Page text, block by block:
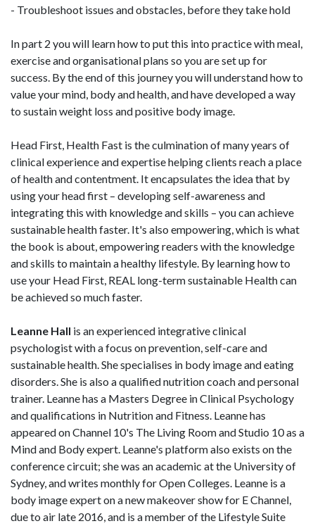
- Troubleshoot issues and obstacles, before they take hold
In part 2 you will learn how to put this into practice with meal,
exercise and organisational plans so you are set up for
success. By the end of this journey you will understand how to
value your mind, body and health, and have developed a way
to sustain weight loss and positive body image.
Head First, Health Fast is the culmination of many years of
clinical experience and expertise helping clients reach a place
of health and contentment. It encapsulates the idea that by
using your head first – developing self-awareness and
integrating this with knowledge and skills – you can achieve
sustainable health faster. It's also empowering, which is what
the book is about, empowering readers with the knowledge
and skills to maintain a healthy lifestyle. By learning how to
use your Head First, REAL long-term sustainable Health can
be achieved so much faster.
Leanne Hall is an experienced integrative clinical
psychologist with a focus on prevention, self-care and
sustainable health. She specialises in body image and eating
disorders. She is also a qualified nutrition coach and personal
trainer. Leanne has a Masters Degree in Clinical Psychology
and qualifications in Nutrition and Fitness. Leanne has
appeared on Channel 10's The Living Room and Studio 10 as a
Mind and Body expert. Leanne's platform also exists on the
conference circuit; she was an academic at the University of
Sydney, and writes monthly for Open Colleges. Leanne is a
body image expert on a new makeover show for E Channel,
due to air late 2016, and is a member of the Lifestyle Suite